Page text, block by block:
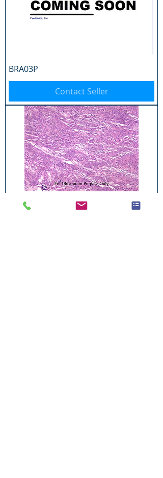
BRA03P
Contact Seller
BRA04P